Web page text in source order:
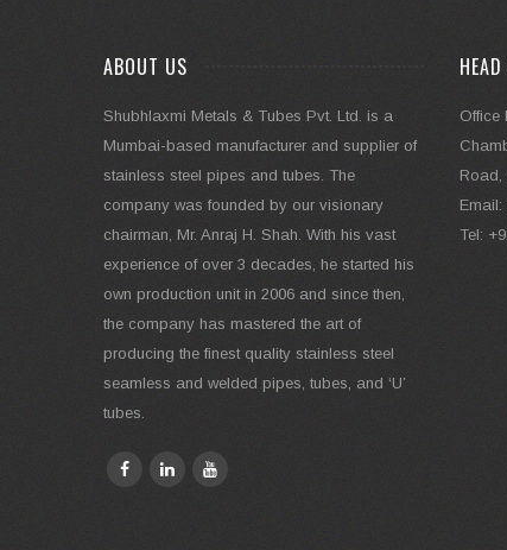
ABOUT US
Shubhlaxmi Metals & Tubes Pvt. Ltd. is a
Mumbai-based manufacturer and supplier of
stainless steel pipes and tubes. The
company was founded by our visionary
chairman, Mr. Anraj H. Shah. With his vast
experience of over 3 decades, he started his
own production unit in 2006 and since then,
the company has mastered the art of
producing the finest quality stainless steel
seamless and welded pipes, tubes, and ‘U’
tubes.
Office
Road,
Email:
Tel: